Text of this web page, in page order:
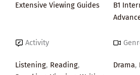
Extensive Viewing Guides
B1
Activity
Listening, Reading,
Drama,